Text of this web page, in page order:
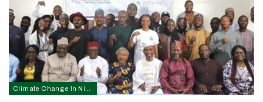
Climate Change In Nigeria